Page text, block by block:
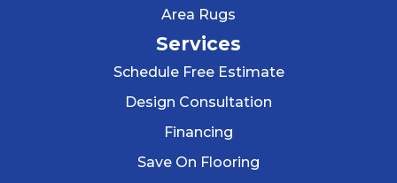
Area Rugs
Services
Schedule Free Estimate
Design Consultation
Financing
Save On Flooring